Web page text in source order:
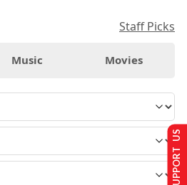
Staff Picks
Music Movies
SUPPORT US